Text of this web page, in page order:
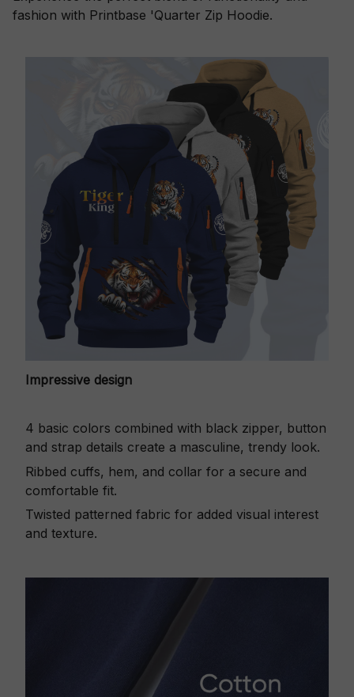
fashion with Printbase 'Quarter Zip Hoodie.
Impressive design
4 basic colors combined with black zipper, button
and strap details create a masculine, trendy look.
Ribbed cuffs, hem, and collar for a secure and
comfortable fit.
Twisted patterned fabric for added visual interest
and texture.